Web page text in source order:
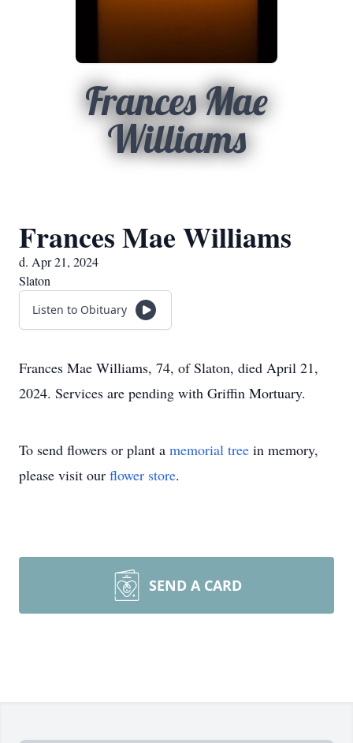
Frances Mae
Williams
Frances Mae Williams
d. Apr 21, 2024
Slaton
Listen to Obituary
Frances Mae Williams, 74, of Slaton, died April 21,
2024. Services are pending with Griffin Mortuary.
To send flowers or plant a memorial tree in memory,
please visit our flower store.
SEND A CARD